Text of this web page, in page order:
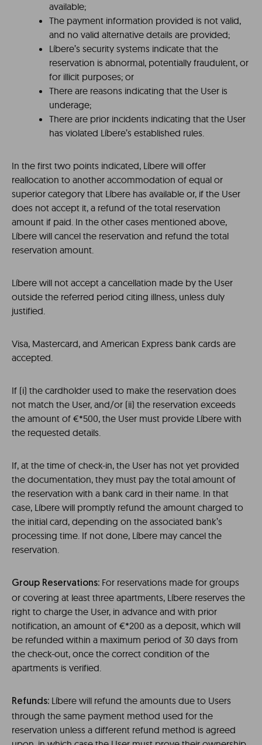
available;
The payment information provided is not valid,
and no valid alternative details are provided;
Líbere’s security systems indicate that the
reservation is abnormal, potentially fraudulent, or
for illicit purposes; or
There are reasons indicating that the User is
underage;
There are prior incidents indicating that the User
has violated Líbere’s established rules.
In the first two points indicated, Líbere will offer
reallocation to another accommodation of equal or
superior category that Líbere has available or, if the User
does not accept it, a refund of the total reservation
amount if paid. In the other cases mentioned above,
Líbere will cancel the reservation and refund the total
reservation amount.
Líbere will not accept a cancellation made by the User
outside the referred period citing illness, unless duly
justified.
Visa, Mastercard, and American Express bank cards are
accepted.
If (i) the cardholder used to make the reservation does
not match the User, and/or (ii) the reservation exceeds
the amount of €*500, the User must provide Líbere with
the requested details.
If, at the time of check-in, the User has not yet provided
the documentation, they must pay the total amount of
the reservation with a bank card in their name. In that
case, Líbere will promptly refund the amount charged to
the initial card, depending on the associated bank’s
processing time. If not done, Líbere may cancel the
reservation.
Group Reservations: For reservations made for groups
or covering at least three apartments, Líbere reserves the
right to charge the User, in advance and with prior
notification, an amount of €*200 as a deposit, which will
be refunded within a maximum period of 30 days from
the check-out, once the correct condition of the
apartments is verified.
Refunds: Líbere will refund the amounts due to Users
through the same payment method used for the
reservation unless a different refund method is agreed